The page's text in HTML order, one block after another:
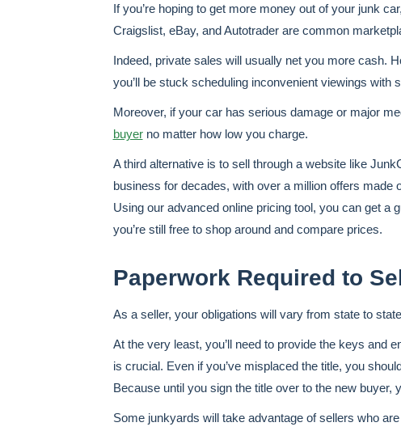
If you’re hoping to get more money out of your junk
Craigslist, eBay, and Autotrader are common
Indeed, private sales will usually net you more cash.
you’ll be stuck scheduling inconvenient viewings with
Moreover, if your car has serious damage or major
buyerno matter how low you charge.
A third alternative is to sell through a website like
business for decades, with over a million offers
Using our advanced online pricing tool, you can get a
you’re still free to shop around and compare prices.
Paperwork Required to
As a seller, your obligations will vary from state to
At the very least, you’ll need to provide the keys and
is crucial. Even if you’ve misplaced the title, you
Because until you sign the title over to the new buyer,
Some junkyards will take advantage of sellers who are